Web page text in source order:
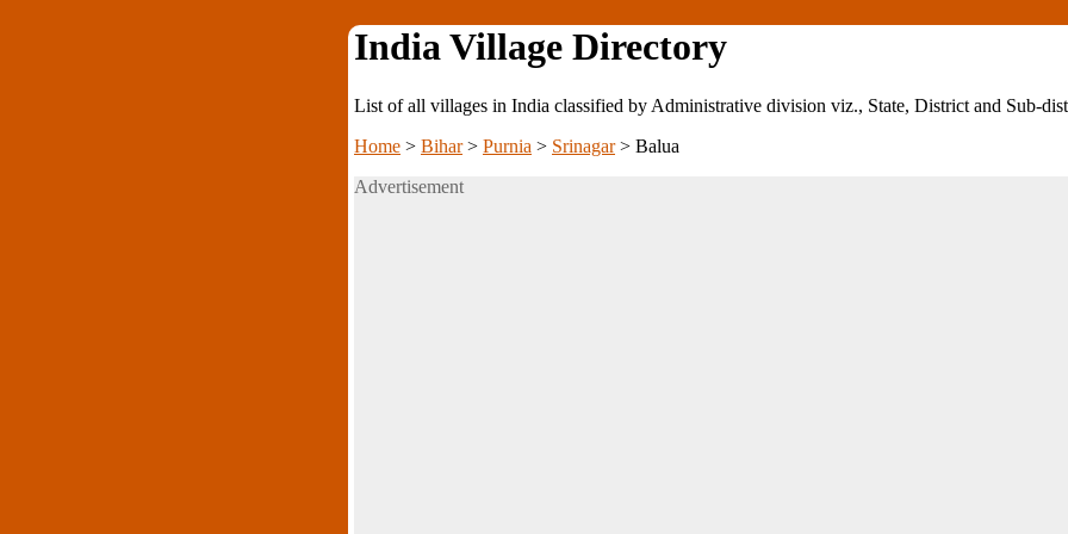
India Village Directory
List of all villages in India classified by Administrative division viz., State, District and Sub-
Home > Bihar> Purnia > Srinagar> Balua
Advertisement